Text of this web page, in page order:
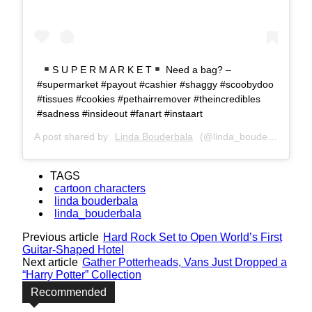
S U P E R M A R K E T
Need a bag? –
#supermarket #payout #cashier #shaggy #scoobydoo
#tissues #cookies #pethairremover #theincredibles
#sadness #insideout #fanart #instaart
A post shared by Linda Bouderbala (@linda_bouderbala) on
TAGS
cartoon characters
linda bouderbala
linda_bouderbala
Previous article Hard Rock Set to Open World’s First
Guitar-Shaped Hotel
Next article Gather Potterheads, Vans Just Dropped a
“Harry Potter” Collection
Recommended